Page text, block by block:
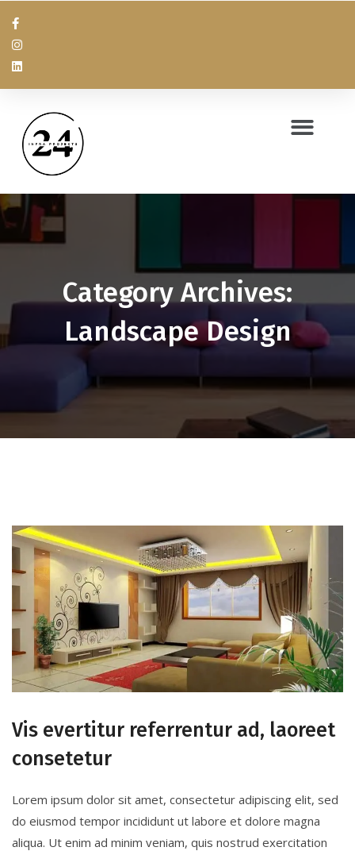
Category Archives:
Landscape Design
Vis evertitur referrentur ad, laoreet
consetetur
Lorem ipsum dolor sit amet, consectetur adipiscing elit, sed
do eiusmod tempor incididunt ut labore et dolore magna
aliqua. Ut enim ad minim veniam, quis nostrud exercitation